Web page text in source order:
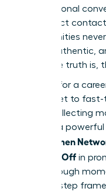
transactional
You collect
opportunities
feels inauthentic,
time. The truth is,
It’s time for a
The secret to
about collecting
building a
Women
That Pay Off in
breakthrough
step-by-step